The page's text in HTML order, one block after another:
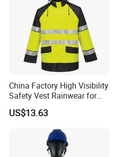
China Factory High Visibility
Safety Vest Rainwear for
Construction Workers
US$13.63